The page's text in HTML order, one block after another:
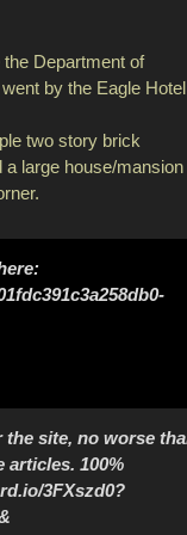
Department of
by the Eagle Hotel
two story brick
a large house/mansion
site, no worse
articles. 100%
3FXszd0?